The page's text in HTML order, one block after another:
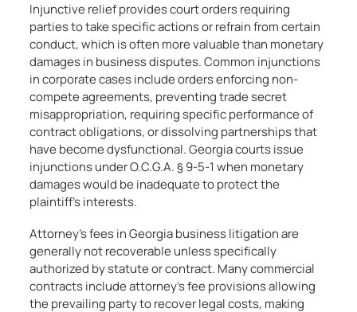
Injunctive relief provides court orders requiring
parties to take specific actions or refrain from certain
conduct, which is often more valuable than monetary
damages in business disputes. Common injunctions
in corporate cases include orders enforcing non-
compete agreements, preventing trade secret
misappropriation, requiring specific performance of
contract obligations, or dissolving partnerships that
have become dysfunctional. Georgia courts issue
injunctions under O.C.G.A. § 9-5-1 when monetary
damages would be inadequate to protect the
plaintiff’s interests.
Attorney’s fees in Georgia business litigation are
generally not recoverable unless specifically
authorized by statute or contract. Many commercial
contracts include attorney’s fee provisions allowing
the prevailing party to recover legal costs, making